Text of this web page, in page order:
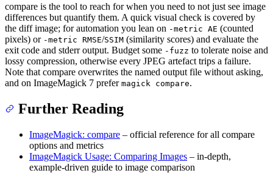
compare is the tool to reach for when you need to not just see image
differences but quantify them. A quick visual check is covered by
the diff image; for automation you lean on -metric AE (counted
pixels) or -metric RMSE/SSIM (similarity scores) and evaluate the
exit code and stderr output. Budget some -fuzz to tolerate noise and
lossy compression, otherwise every JPEG artefact trips a failure.
Note that compare overwrites the named output file without asking,
and on ImageMagick 7 prefer magick compare.
Further Reading
ImageMagick: compare – official reference for all compare
options and metrics
ImageMagick Usage: Comparing Images – in-depth,
example-driven guide to image comparison